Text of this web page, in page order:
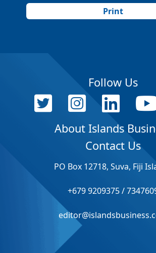
Print
Follow Us
About Islands
Contact Us
PO Box 12718, Suva, Fiji
+679 9209375 /